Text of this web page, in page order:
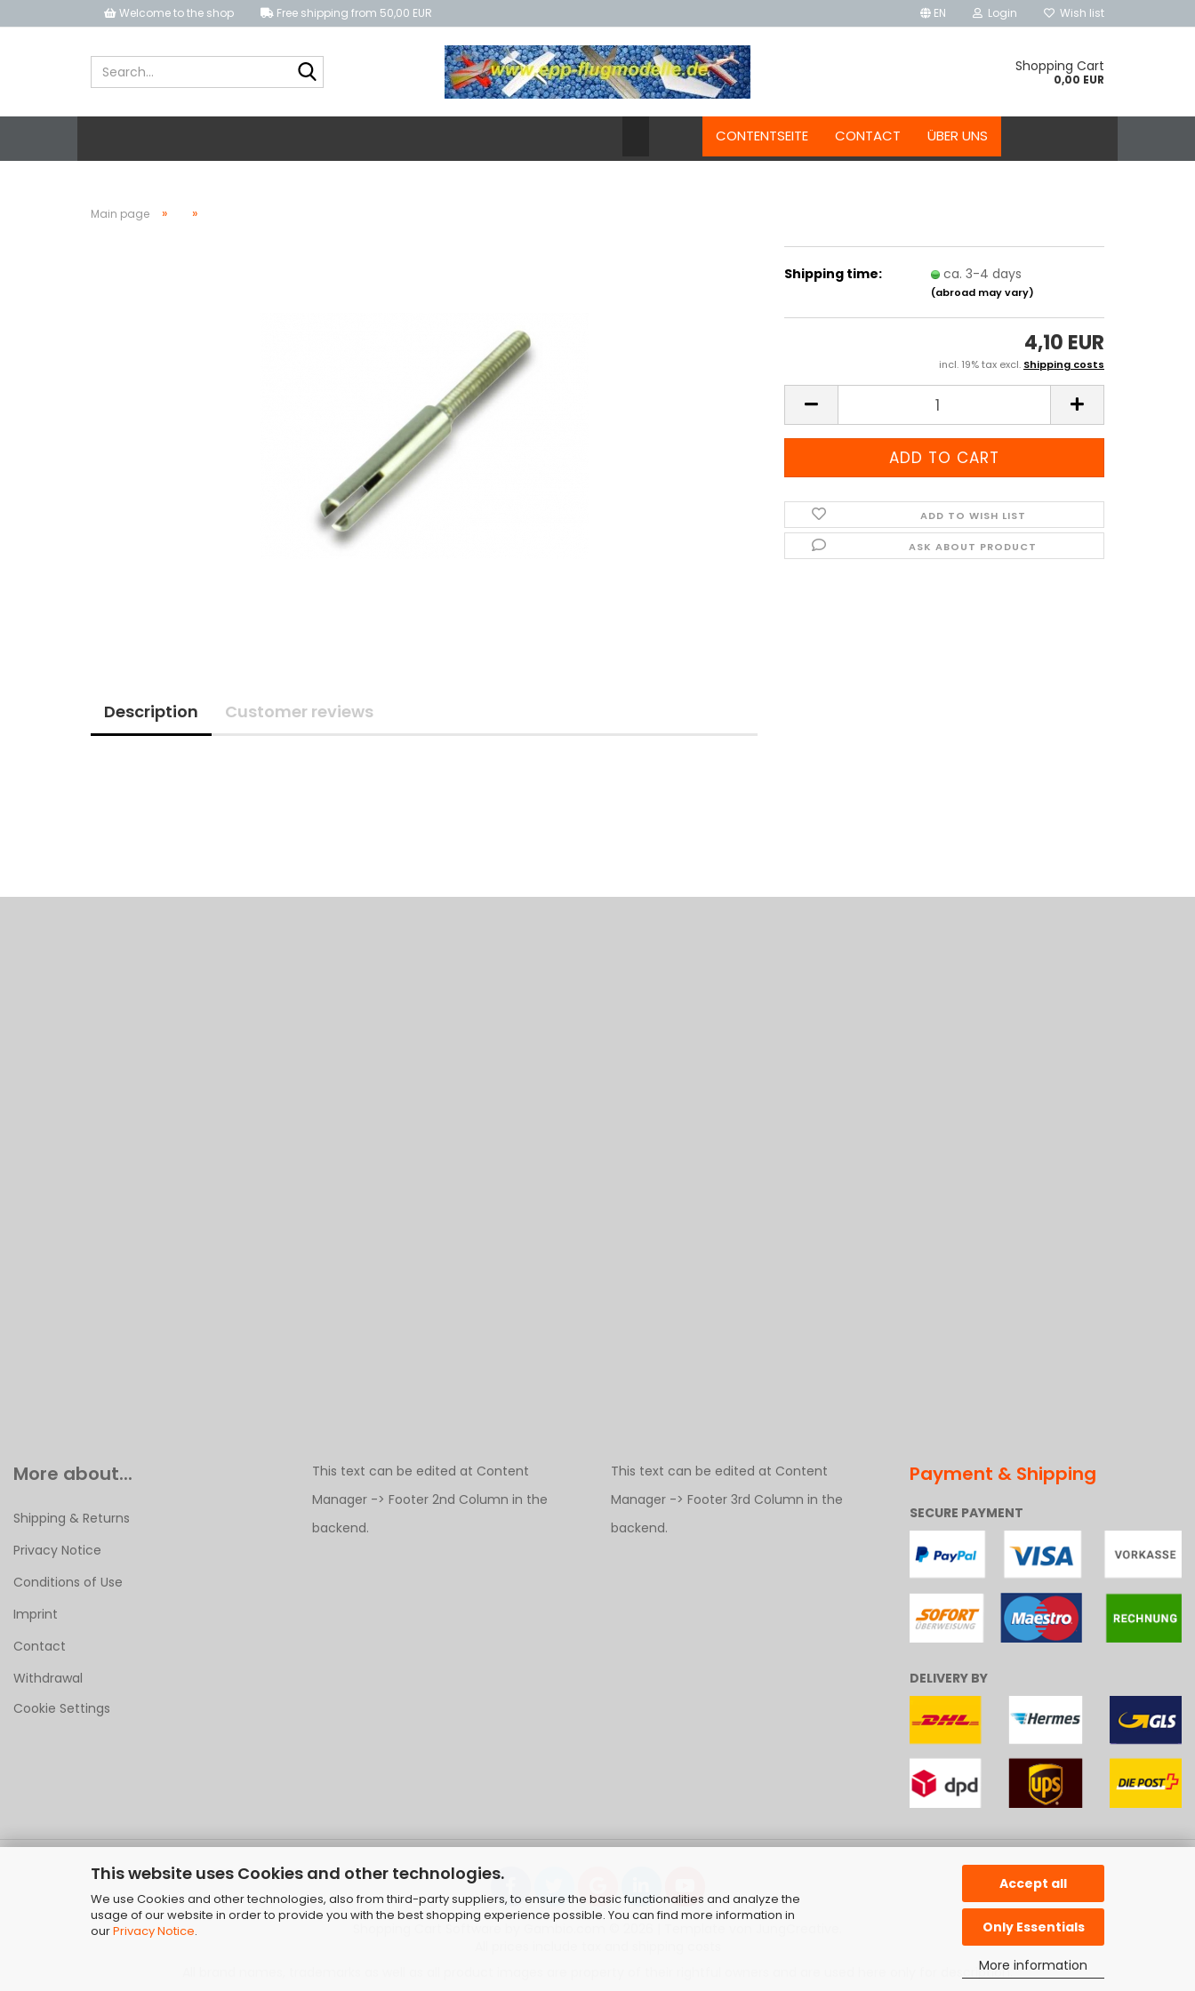
This website uses Cookies and other technologies.
We use Cookies and other technologies, also from third-party suppliers, to ensure the basic functionalities and analyze the
usage of our website in order to provide you with the best shopping experience possible. You can find more information in
ourPrivacy Notice.
Accept all
Only Essentials
More information
Welcome to the shop Free shipping from 50,00 EUR EN Login Wish list
Shopping Cart
0,00 EUR
CONTENTSEITE CONTACT ÜBER UNS
Main page » »
Shipping time: ca. 3-4 days
(abroad may vary)
4,10 EUR
incl. 19% tax excl. Shipping costs
ADD TO WISH LIST
ASK ABOUT PRODUCT
Description Customer reviews
More about...
Shipping & Returns
Privacy Notice
Conditions of Use
Imprint
Contact
Withdrawal
Cookie Settings
This text can be edited at Content
Manager -> Footer 2nd Column in the
backend.
This text can be edited at Content
Manager -> Footer 3rd Column in the
backend.
Payment & Shipping
SECURE PAYMENT
DELIVERY BY
All brand names, trademarks as well as all product images are property of their rightful owners and are used here only for description.